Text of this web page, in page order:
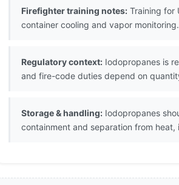
Firefighter training notes: Training for
container cooling and vapor
Regulatory context: Iodopropanes is
and fire-code duties depend on
Storage & handling: Iodopropanes
containment and separation from